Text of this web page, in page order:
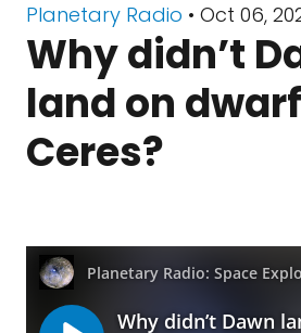
Planetary Radio • Oct 06,
Why didn’t
land on
Ceres?